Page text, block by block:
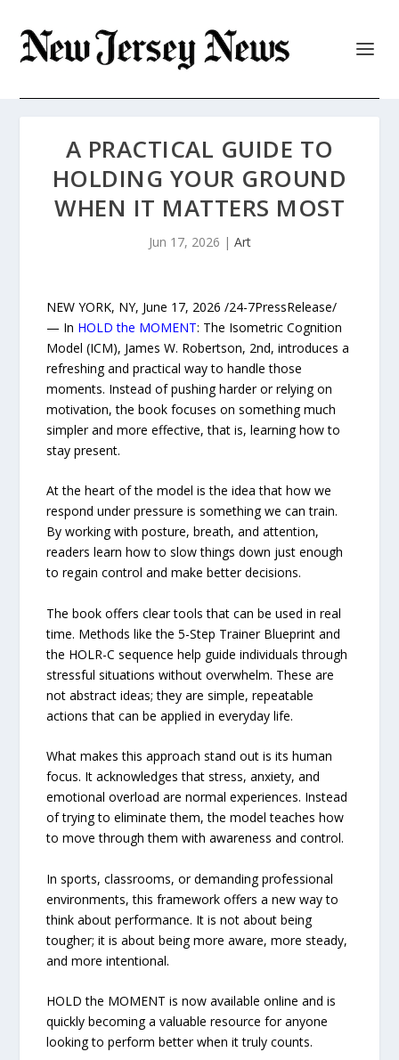
A PRACTICAL GUIDE TO
HOLDING YOUR GROUND
WHEN IT MATTERS MOST
Jun 17, 2026 | Art
NEW YORK, NY, June 17, 2026 /24-7PressRelease/
— In HOLD the MOMENT: The Isometric Cognition
Model (ICM), James W. Robertson, 2nd, introduces a
refreshing and practical way to handle those
moments. Instead of pushing harder or relying on
motivation, the book focuses on something much
simpler and more effective, that is, learning how to
stay present.
At the heart of the model is the idea that how we
respond under pressure is something we can train.
By working with posture, breath, and attention,
readers learn how to slow things down just enough
to regain control and make better decisions.
The book offers clear tools that can be used in real
time. Methods like the 5-Step Trainer Blueprint and
the HOLR-C sequence help guide individuals through
stressful situations without overwhelm. These are
not abstract ideas; they are simple, repeatable
actions that can be applied in everyday life.
What makes this approach stand out is its human
focus. It acknowledges that stress, anxiety, and
emotional overload are normal experiences. Instead
of trying to eliminate them, the model teaches how
to move through them with awareness and control.
In sports, classrooms, or demanding professional
environments, this framework offers a new way to
think about performance. It is not about being
tougher; it is about being more aware, more steady,
and more intentional.
HOLD the MOMENT is now available online and is
quickly becoming a valuable resource for anyone
looking to perform better when it truly counts.